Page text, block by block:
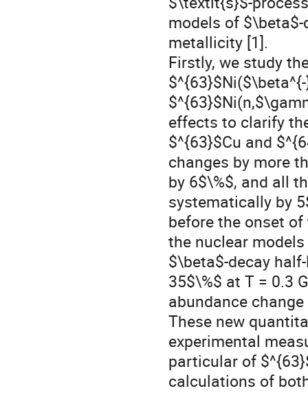
models of
metallicity [1].
Firstly, we study
effects to clarify
$^{63}$Cu and
changes by more
by 6$\%$, and all
systematically by
before the onset
the nuclear
$\beta$-decay
35$\%$ at T = 0.3
abundance
These new
experimental
particular of
calculations of